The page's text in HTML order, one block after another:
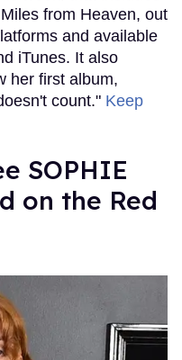
from Heaven, out
and available
iTunes. It also
her first album,
count." Keep
SOPHIE
on the Red